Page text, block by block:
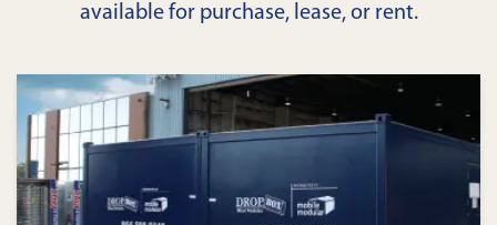
available for purchase, lease, or rent.